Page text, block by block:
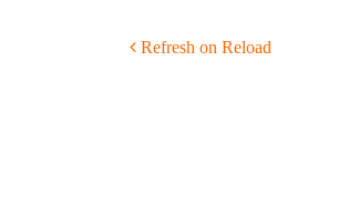
POST
Refresh on Reload